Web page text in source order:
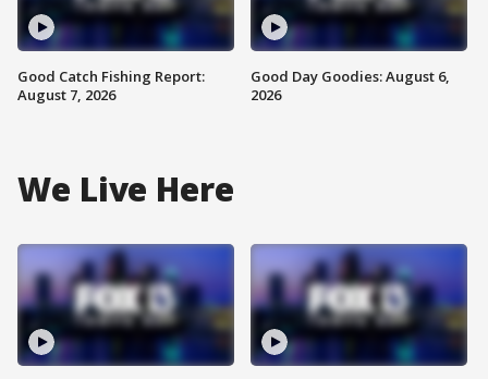
Good Catch Fishing Report:
August 7, 2026
Good Day Goodies: August 6,
2026
We Live Here